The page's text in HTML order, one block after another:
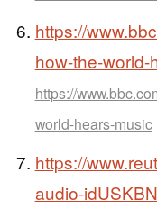
https://
how-the-world-
https://
world-hears-music
https://
audio-